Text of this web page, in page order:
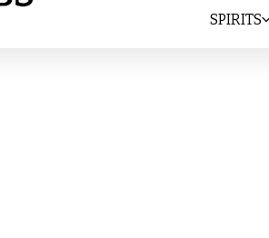
SPIRITS